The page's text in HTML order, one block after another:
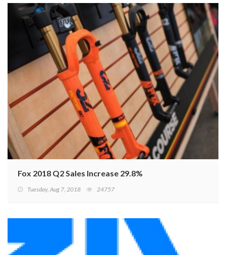
Fox 2018 Q2 Sales Increase 29.8%
Tuesday, Aug 7, 2018 24757